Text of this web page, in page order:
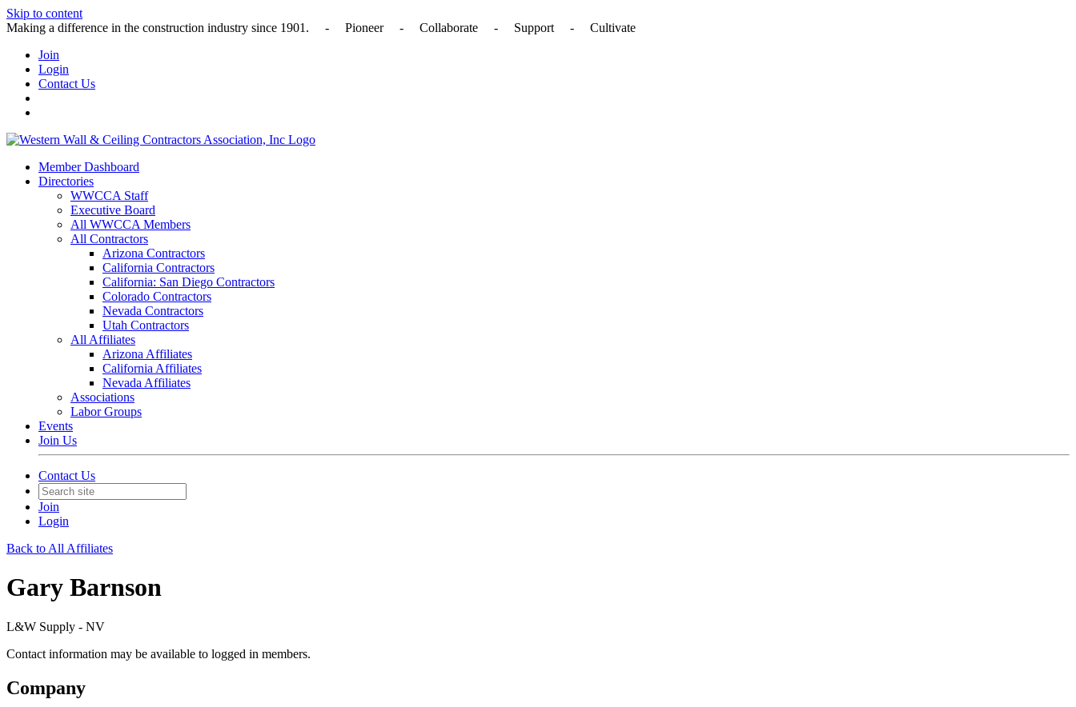
Skip to content
Making a difference in the construction industry since 1901. - Pioneer - Collaborate - Support - Cultivate
Join
Login
Contact Us
Member Dashboard
Directories
WWCCA Staff
Executive Board
All WWCCA Members
All Contractors
Arizona Contractors
California Contractors
California: San Diego Contractors
Colorado Contractors
Nevada Contractors
Utah Contractors
All Affiliates
Arizona Affiliates
California Affiliates
Nevada Affiliates
Associations
Labor Groups
Events
Join Us
Contact Us
Join
Login
Back to All Affiliates
Gary Barnson
L&W Supply - NV
Contact information may be available to logged in members.
Company